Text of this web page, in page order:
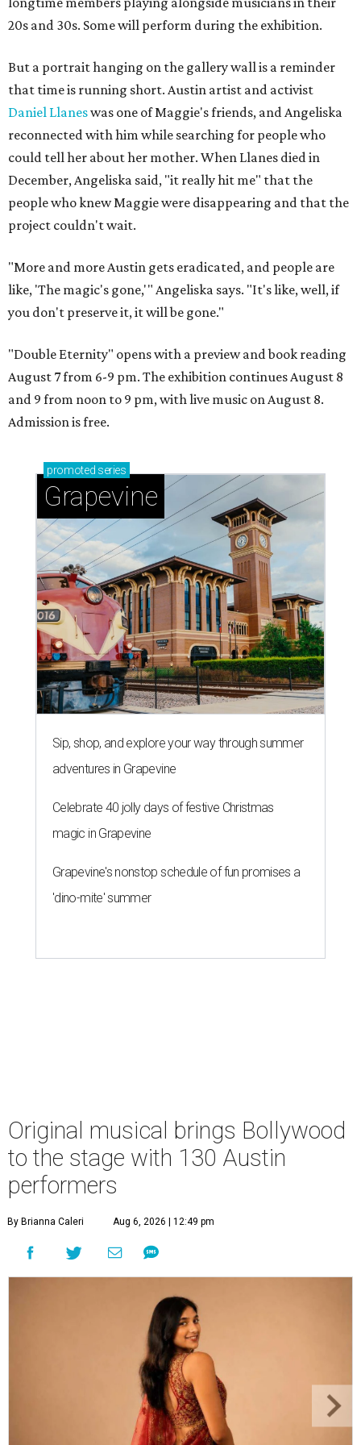
20s and 30s. Some will perform during the exhibition.
But a portrait hanging on the gallery wall is a reminder
that time is running short. Austin artist and activist
Daniel Llaneswas one of Maggie's friends, and Angeliska
reconnected with him while searching for people who
could tell her about her mother. When Llanes died in
December, Angeliska said, "it really hit me" that the
people who knew Maggie were disappearing and that the
project couldn't wait.
"More and more Austin gets eradicated, and people are
like, 'The magic's gone,'" Angeliska says. "It's like, well, if
you don't preserve it, it will be gone."
"Double Eternity" opens with a preview and book reading
August 7 from 6-9 pm. The exhibition continues August 8
and 9 from noon to 9 pm, with live music on August 8.
Admission is free.
promoted series
Grapevine
Sip, shop, and explore your way through summer
adventures in Grapevine
Celebrate 40 jolly days of festive Christmas
magic in Grapevine
Grapevine's nonstop schedule of fun promises a
'dino-mite' summer
Original musical brings Bollywood
to the stage with 130 Austin
performers
By Brianna Caleri Aug 6, 2026 | 12:49 pm